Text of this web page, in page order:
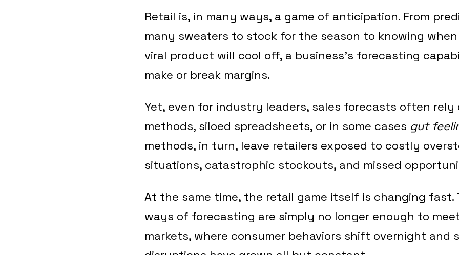
Retail is, in many ways, a game of anticipation. From
many sweaters to stock for the season to knowing
viral product will cool off, a business’s forecasting
make or break margins.
Yet, even for industry leaders, sales forecasts often
methods, siloed spreadsheets, or in some cases gut
methods, in turn, leave retailers exposed to costly
situations, catastrophic stockouts, and missed
At the same time, the retail game itself is changing fast.
ways of forecasting are simply no longer enough to
markets, where consumer behaviors shift overnight and